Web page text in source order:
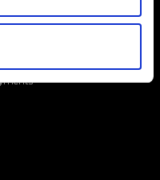
and Delivery
Policy